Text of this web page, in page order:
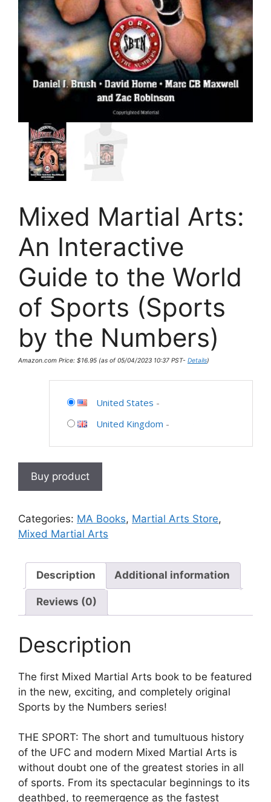
Mixed Martial Arts:
An Interactive
Guide to the World
of Sports (Sports
by the Numbers)
Amazon.com Price: $16.95 (as of 05/04/2023 10:37 PST- Details)
United States -
United Kingdom -
Buy product
Categories: MA Books, Martial Arts Store,
Mixed Martial Arts
Description Additional information
Reviews (0)
Description
The first Mixed Martial Arts book to be featured
in the new, exciting, and completely original
Sports by the Numbers series!
THE SPORT: The short and tumultuous history
of the UFC and modern Mixed Martial Arts is
without doubt one of the greatest stories in all
of sports. From its spectacular beginnings to its
deathbed, to reemergence as the fastest